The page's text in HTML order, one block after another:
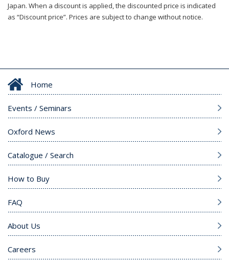
Japan. When a discount is applied, the discounted price is indicated
as “Discount price”. Prices are subject to change without notice.
Home
Events / Seminars
Oxford News
Catalogue / Search
How to Buy
FAQ
About Us
Careers